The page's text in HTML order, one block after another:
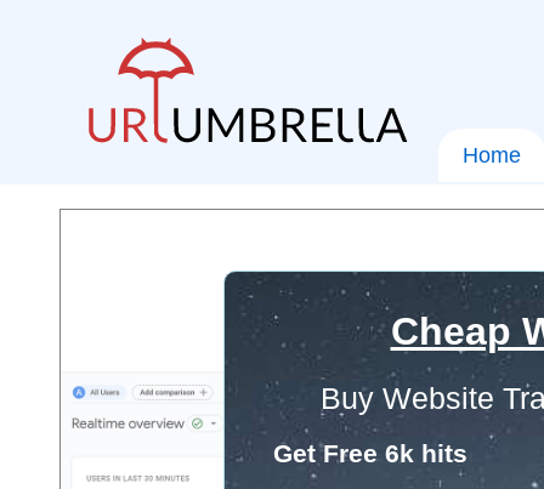
Home
Cheap
Buy Website
Get Free 6k hits